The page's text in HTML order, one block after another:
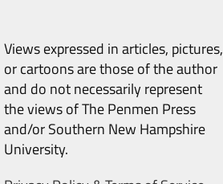
Views expressed in articles, pictures,
or cartoons are those of the author
and do not necessarily represent
the views of The Penmen Press
and/or Southern New Hampshire
University.